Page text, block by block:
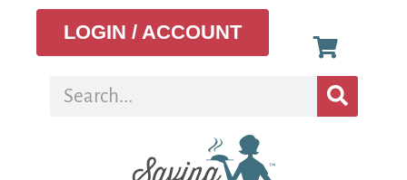
LOGIN / ACCOUNT